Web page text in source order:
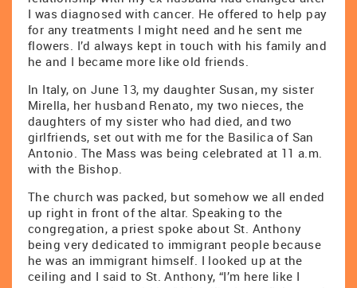
I was diagnosed with cancer. He offered to help pay
for any treatments I might need and he sent me
flowers. I’d always kept in touch with his family and
he and I became more like old friends.
In Italy, on June 13, my daughter Susan, my sister
Mirella, her husband Renato, my two nieces, the
daughters of my sister who had died, and two
girlfriends, set out with me for the Basilica of San
Antonio. The Mass was being celebrated at 11 a.m.
with the Bishop.
The church was packed, but somehow we all ended
up right in front of the altar. Speaking to the
congregation, a priest spoke about St. Anthony
being very dedicated to immigrant people because
he was an immigrant himself. I looked up at the
ceiling and I said to St. Anthony, “I’m here like I